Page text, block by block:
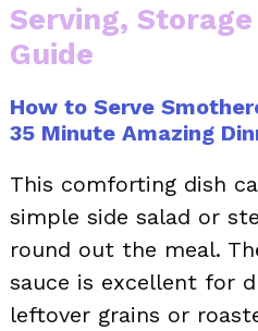
Serving,
Guide
How to Serve
35 Minute Amazing
This comforting dish
simple side salad or
round out the meal.
sauce is excellent for
leftover grains or